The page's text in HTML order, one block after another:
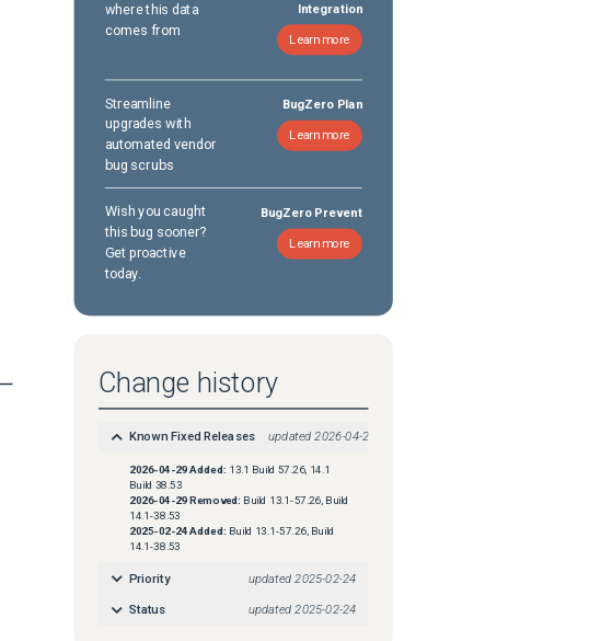
where this data
comes from
Integration
Learn more
Streamline
upgrades with
automated vendor
bug scrubs
BugZero Plan
Learn more
Wish you caught
this bug sooner?
Get proactive
today.
BugZero Prevent
Learn more
Change history
Known Fixed Releases updated2026-04-29
2026-04-29Added: 13.1 Build 57.26, 14.1
Build 38.53
2026-04-29Removed: Build 13.1-57.26, Build
14.1-38.53
2025-02-24Added: Build 13.1-57.26, Build
14.1-38.53
Priority updated 2025-02-24
Status updated2025-02-24